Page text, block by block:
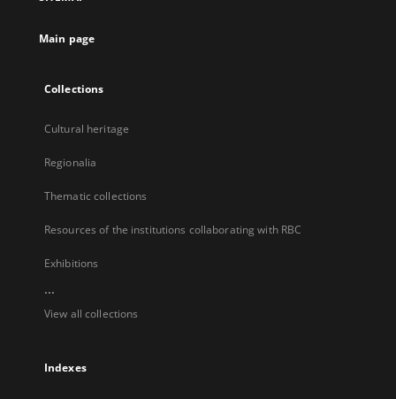
Main page
Collections
Cultural heritage
Regionalia
Thematic collections
Resources of the institutions collaborating with RBC
Exhibitions
...
View all collections
Indexes